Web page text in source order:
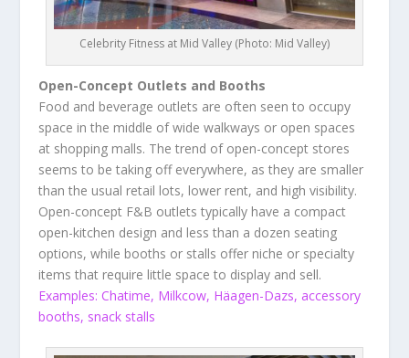
Celebrity Fitness at Mid Valley (Photo: Mid Valley)
Open-Concept Outlets and Booths
Food and beverage outlets are often seen to occupy
space in the middle of wide walkways or open spaces
at shopping malls. The trend of open-concept stores
seems to be taking off everywhere, as they are smaller
than the usual retail lots, lower rent, and high visibility.
Open-concept F&B outlets typically have a compact
open-kitchen design and less than a dozen seating
options, while booths or stalls offer niche or specialty
items that require little space to display and sell.
Examples: Chatime, Milkcow, Häagen-Dazs, accessory
booths, snack stalls